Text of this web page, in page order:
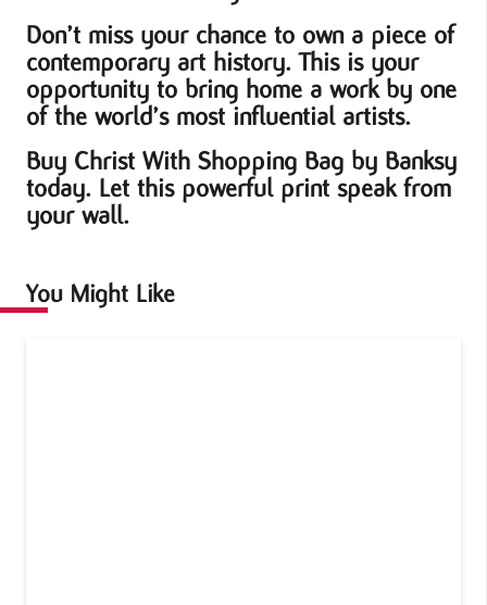
Don’t miss your chance to own a piece of
contemporary art history. This is your
opportunity to bring home a work by one
of the world’s most influential artists.
Buy Christ With Shopping Bag by Banksy
today. Let this powerful print speak from
your wall.
You Might Like